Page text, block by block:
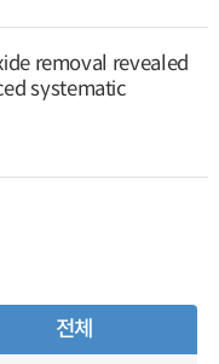
removal revealed
systematic
전체